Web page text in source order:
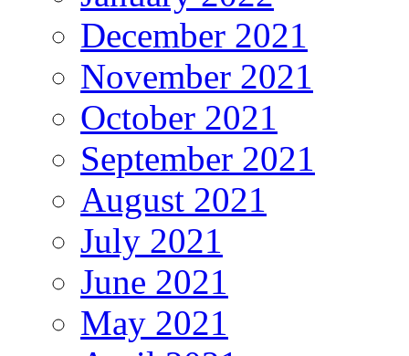
December 2021
November 2021
October 2021
September 2021
August 2021
July 2021
June 2021
May 2021